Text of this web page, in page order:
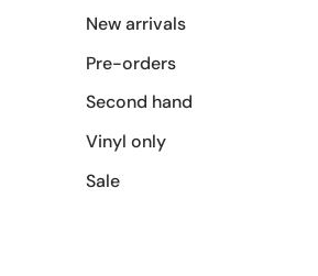
New arrivals
Pre-orders
Second hand
Vinyl only
Sale